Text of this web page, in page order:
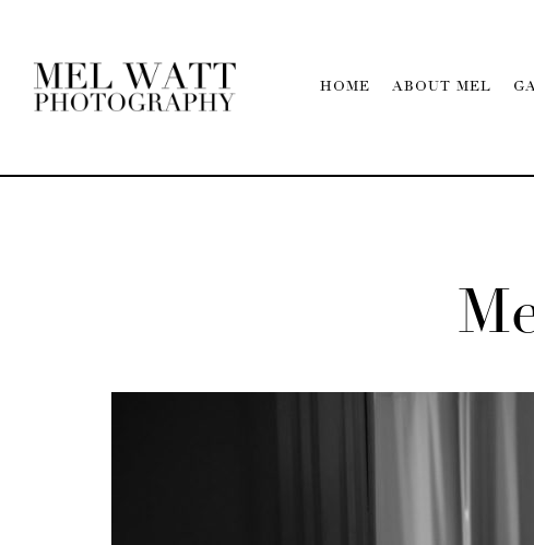
HOME ABOUT MEL